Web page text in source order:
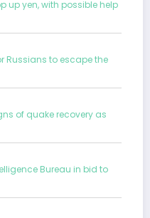
up yen, with possible help
Russians to escape the
of quake recovery as
Bureau in bid to